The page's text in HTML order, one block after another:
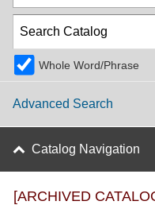
Whole Word/Phrase
Advanced Search
Catalog Navigation
[ARCHIVED